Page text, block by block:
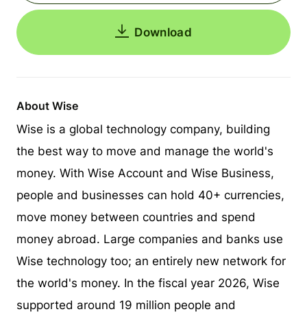
Download
About Wise
Wise is a global technology company, building
the best way to move and manage the world's
money. With Wise Account and Wise Business,
people and businesses can hold 40+ currencies,
move money between countries and spend
money abroad. Large companies and banks use
Wise technology too; an entirely new network for
the world's money. In the fiscal year 2026, Wise
supported around 19 million people and